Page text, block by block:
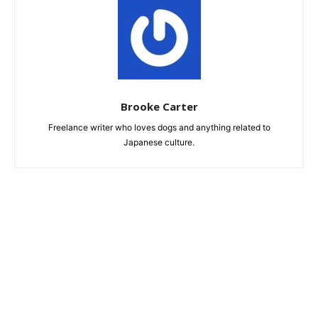
Brooke Carter
Freelance writer who loves dogs and anything related to
Japanese culture.